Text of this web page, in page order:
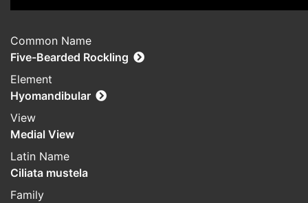
Common Name
Five-Bearded Rockling
Element
Hyomandibular
View
Medial View
Latin Name
Ciliata mustela
Family